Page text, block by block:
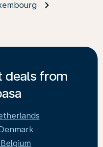
deals from